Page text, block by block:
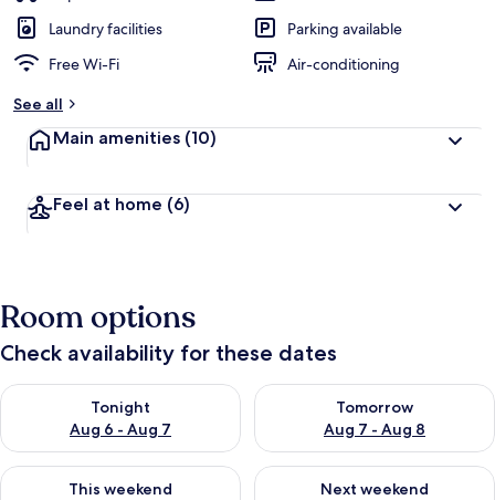
Laundry facilities
Parking available
Free Wi-Fi
Air-conditioning
See all
Main amenities (10)
Feel at home (6)
Room options
Check availability for these dates
Tonight
Aug 6 - Aug 7
Check availability for tonight Aug 6 - Aug 7
Tomorrow
Aug 7 - Aug 8
Check availability for
This weekend
Check availability for this weekend Aug 7 - Aug 9
Next weekend
Check availability for next